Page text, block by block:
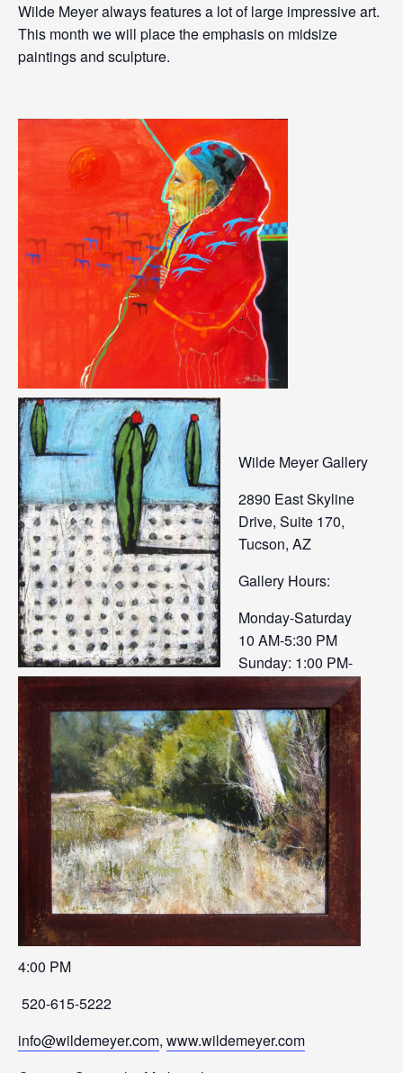
Wilde Meyer always features a lot of large impressive art.
This month we will place the emphasis on midsize
paintings and sculpture.
Wilde Meyer Gallery
2890 East Skyline
Drive, Suite 170,
Tucson, AZ
Gallery Hours:
Monday-Saturday
10 AM-5:30 PM
Sunday: 1:00 PM-
4:00 PM
520-615-5222
info@wildemeyer.com, www.wildemeyer.com